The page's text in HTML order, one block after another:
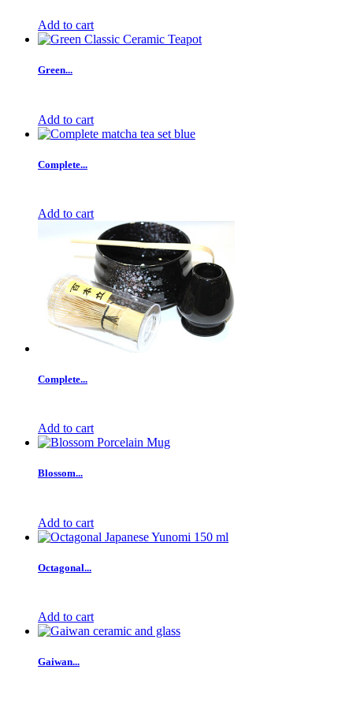
Add to cart
Green...
Add to cart
Complete...
Add to cart
Complete...
Add to cart
Blossom...
Add to cart
Octagonal...
Add to cart
Gaiwan...